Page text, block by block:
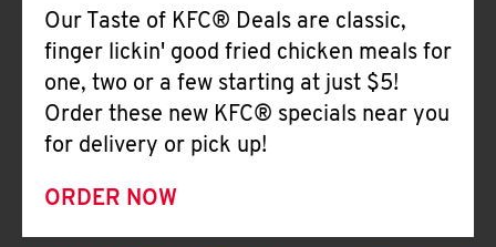
Our Taste of KFC® Deals are classic,
finger lickin' good fried chicken meals for
one, two or a few starting at just $5!
Order these new KFC® specials near you
for delivery or pick up!
ORDER NOW